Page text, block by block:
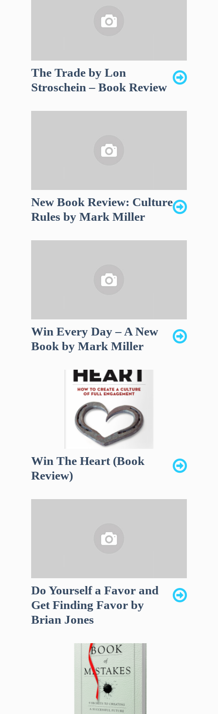
The Trade by Lon
Stroschein – Book Review
New Book Review: Culture
Rules by Mark Miller
Win Every Day – A New
Book by Mark Miller
Win The Heart (Book
Review)
Do Yourself a Favor and
Get Finding Favor by
Brian Jones